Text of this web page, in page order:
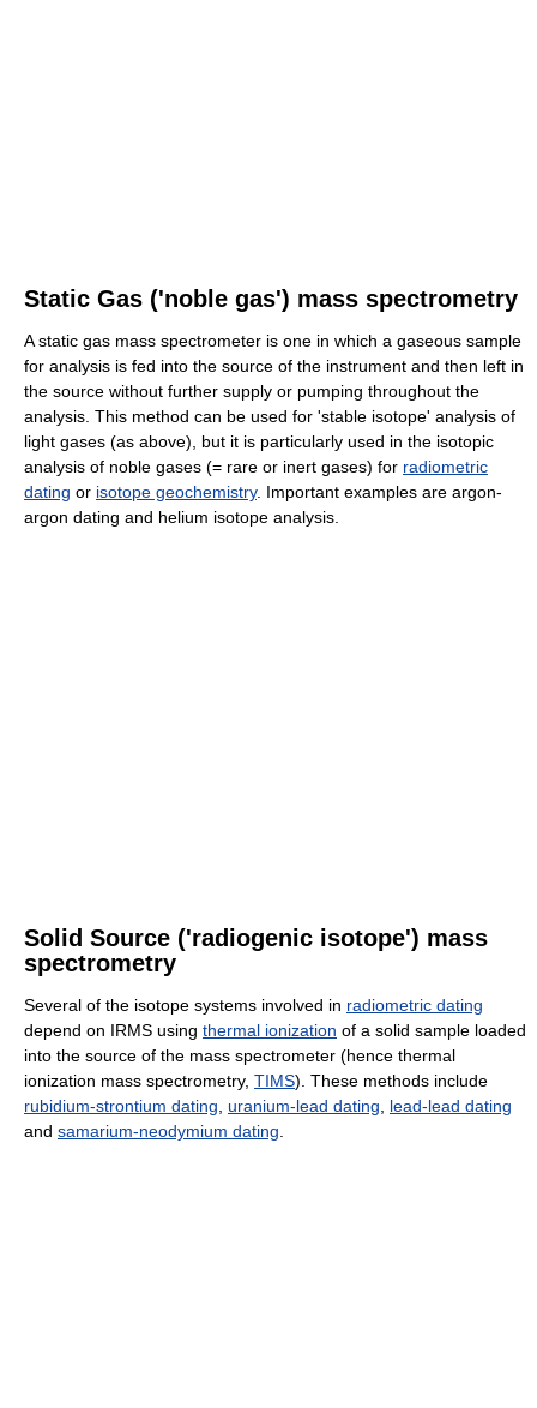
Static Gas ('noble gas') mass spectrometry
A static gas mass spectrometer is one in which a gaseous sample
for analysis is fed into the source of the instrument and then left in
the source without further supply or pumping throughout the
analysis. This method can be used for 'stable isotope' analysis of
light gases (as above), but it is particularly used in the isotopic
analysis of noble gases (= rare or inert gases) for radiometric
dating or isotope geochemistry. Important examples are argon-
argon dating and helium isotope analysis.
Solid Source ('radiogenic isotope') mass
spectrometry
Several of the isotope systems involved in radiometric dating
depend on IRMS using thermal ionization of a solid sample loaded
into the source of the mass spectrometer (hence thermal
ionization mass spectrometry, TIMS). These methods include
rubidium-strontium dating
uranium-lead dating
lead-lead dating
and samarium-neodymium dating